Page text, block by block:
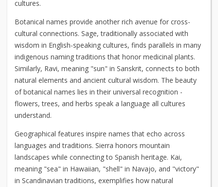
cultures.
Botanical names provide another rich avenue for cross-
cultural connections. Sage, traditionally associated with
wisdom in English-speaking cultures, finds parallels in many
indigenous naming traditions that honor medicinal plants.
Similarly, Ravi, meaning "sun" in Sanskrit, connects to both
natural elements and ancient cultural wisdom. The beauty
of botanical names lies in their universal recognition -
flowers, trees, and herbs speak a language all cultures
understand.
Geographical features inspire names that echo across
languages and traditions. Sierra honors mountain
landscapes while connecting to Spanish heritage. Kai,
meaning "sea" in Hawaiian, "shell" in Navajo, and "victory"
in Scandinavian traditions, exemplifies how natural